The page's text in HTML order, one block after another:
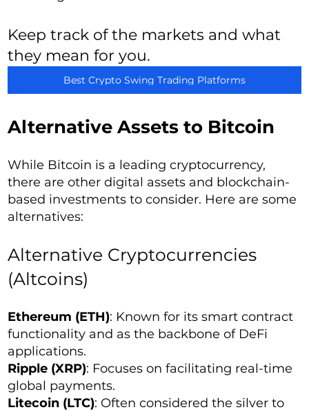
Keep track of the markets and what
they mean for you.
Best Crypto Swing Trading Platforms
Alternative Assets to Bitcoin
While Bitcoin is a leading cryptocurrency,
there are other digital assets and blockchain-
based investments to consider. Here are some
alternatives:
Alternative Cryptocurrencies
(Altcoins)
Ethereum (ETH): Known for its smart contract
functionality and as the backbone of DeFi
applications.
Ripple (XRP): Focuses on facilitating real-time
global payments.
Litecoin (LTC): Often considered the silver to